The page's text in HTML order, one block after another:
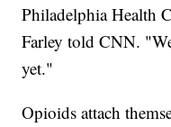
Philadelphia Health
Farley told CNN.
yet."
Opioids attach